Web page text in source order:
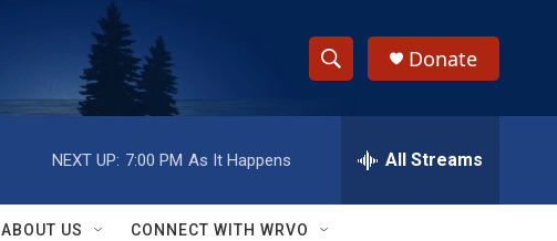
S
h
w
e
h
Q
Donate
NEXT UP: 7:00 PM As It Happens All Streams
ABOUT US CONNECT WITH WRVO